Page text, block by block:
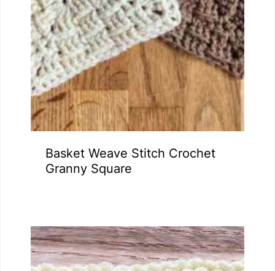
Basket Weave Stitch Crochet
Granny Square